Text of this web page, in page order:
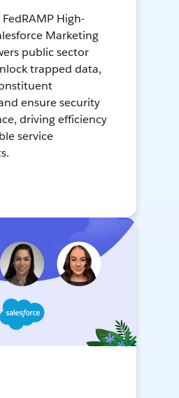
High-
Marketing
public sector
trapped data,
ensure security
driving efficiency
service